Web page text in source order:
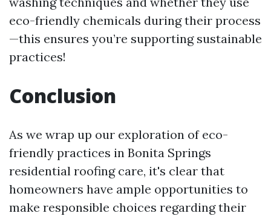
eco-friendly chemicals during their process
—this ensures you’re supporting sustainable
practices!
Conclusion
As we wrap up our exploration of eco-
friendly practices in Bonita Springs
residential roofing care, it's clear that
homeowners have ample opportunities to
make responsible choices regarding their